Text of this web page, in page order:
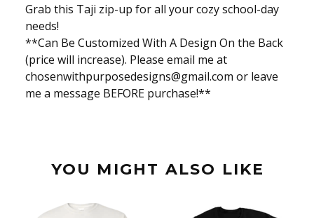
Grab this Taji zip-up for all your cozy school-day
needs!
**Can Be Customized With A Design On the Back
(price will increase). Please email me at
chosenwithpurposedesigns@gmail.com or leave
me a message BEFORE purchase!**
YOU MIGHT ALSO LIKE